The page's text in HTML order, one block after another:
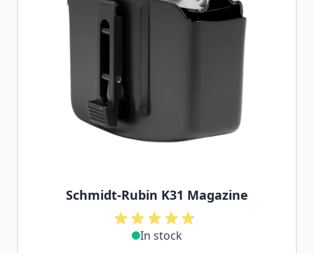
Schmidt-Rubin K31 Magazine
In stock